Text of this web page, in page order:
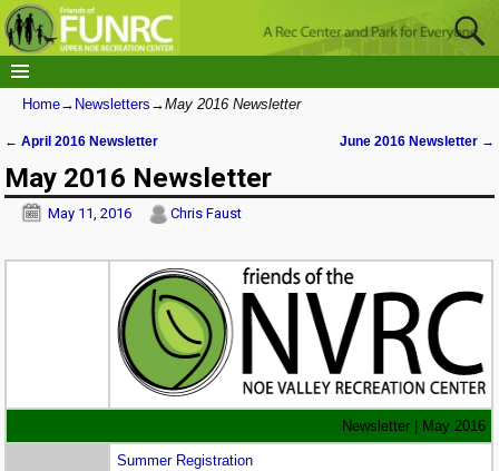
Home→ Newsletters →May 2016 Newsletter
← April 2016 Newsletter June 2016 Newsletter →
May 2016 Newsletter
May 11, 2016 Chris Faust
Newsletter | May 2016
Summer Registration